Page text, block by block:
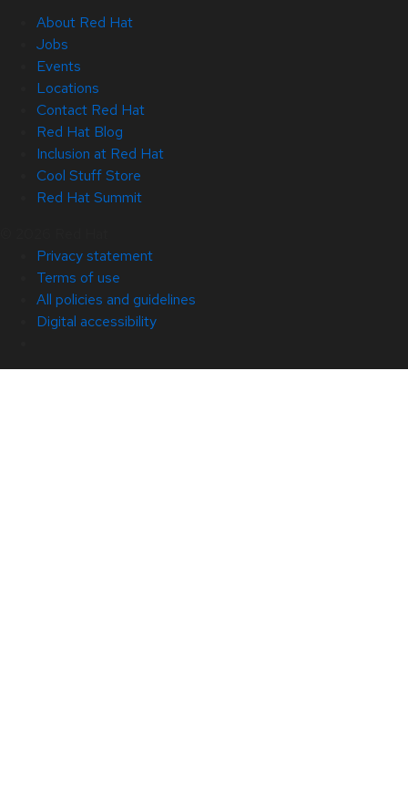
About Red Hat
Jobs
Events
Locations
Contact Red Hat
Red Hat Blog
Inclusion at Red Hat
Cool Stuff Store
Red Hat Summit
Privacy statement
Terms of use
All policies and guidelines
Digital accessibility